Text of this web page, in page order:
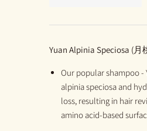
Yuan Alpinia Speciosa (月
Our popular shampoo -
alpinia speciosa and
loss, resulting in hair
amino acid-based